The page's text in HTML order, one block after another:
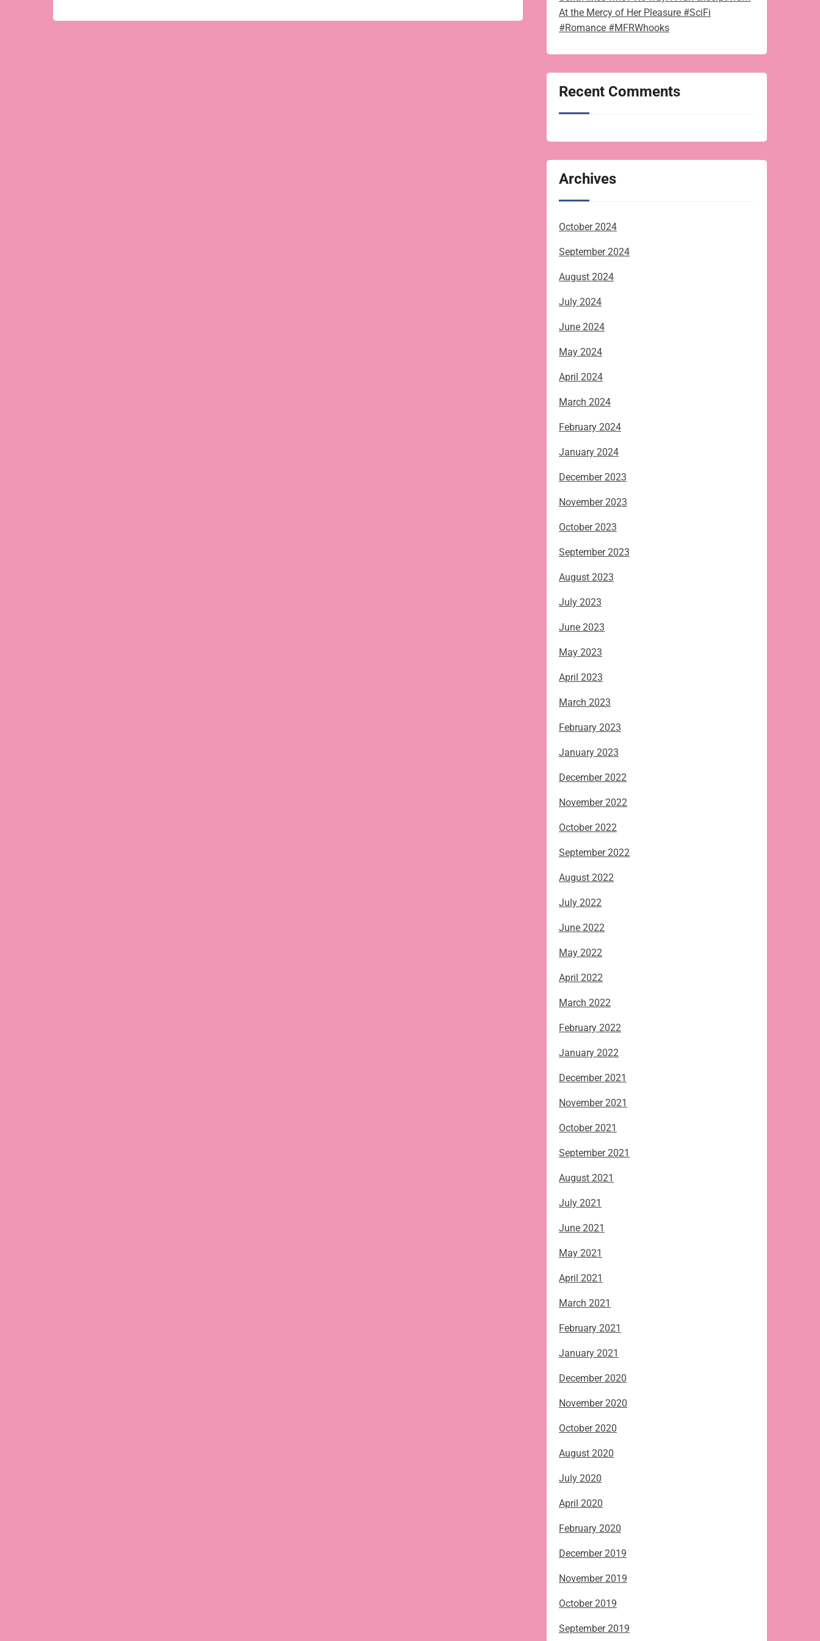
At the Mercy of Her Pleasure #SciFi
#Romance #MFRWhooks
Recent Comments
Archives
October 2024
September 2024
August 2024
July 2024
June 2024
May 2024
April 2024
March 2024
February 2024
January 2024
December 2023
November 2023
October 2023
September 2023
August 2023
July 2023
June 2023
May 2023
April 2023
March 2023
February 2023
January 2023
December 2022
November 2022
October 2022
September 2022
August 2022
July 2022
June 2022
May 2022
April 2022
March 2022
February 2022
January 2022
December 2021
November 2021
October 2021
September 2021
August 2021
July 2021
June 2021
May 2021
April 2021
March 2021
February 2021
January 2021
December 2020
November 2020
October 2020
August 2020
July 2020
April 2020
February 2020
December 2019
November 2019
October 2019
September 2019